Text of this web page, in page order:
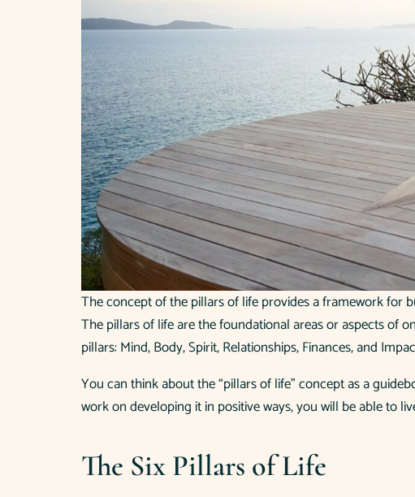
The concept of the pillars of life provides a framework for
The pillars of life are the foundational areas or aspects of
pillars: Mind, Body, Spirit, Relationships, Finances, and
You can think about the “pillars of life” concept as a
work on developing it in positive ways, you will be able to
The Six Pillars of Life